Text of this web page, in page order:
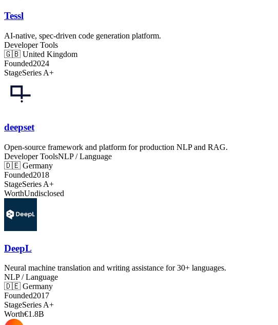
Tessl
AI-native, spec-driven code generation platform.
Developer Tools
🇬🇧 United Kingdom
Founded2024
StageSeries A+
deepset
Open-source framework and platform for production NLP and RAG.
Developer ToolsNLP / Language
🇩🇪 Germany
Founded2018
StageSeries A+
WorthUndisclosed
DeepL
Neural machine translation and writing assistance for 30+ languages.
NLP / Language
🇩🇪 Germany
Founded2017
StageSeries A+
Worth€1.8B